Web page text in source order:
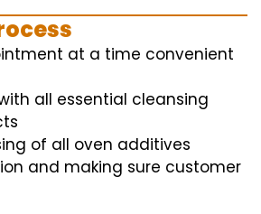
at a time convenient
all essential cleansing
of all oven additives
and making sure customer